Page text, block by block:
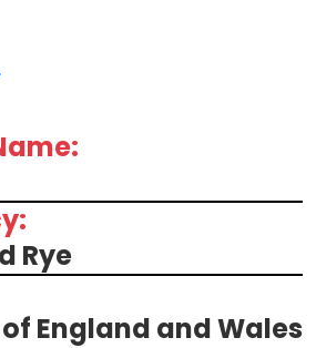
Rye
England and Wales